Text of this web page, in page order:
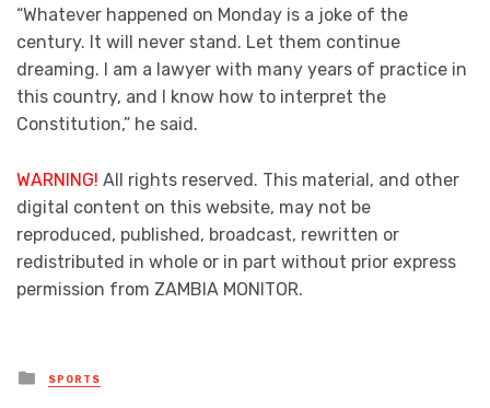
“Whatever happened on Monday is a joke of the
century. It will never stand. Let them continue
dreaming. I am a lawyer with many years of practice in
this country, and I know how to interpret the
Constitution,” he said.
WARNING! All rights reserved. This material, and other
digital content on this website, may not be
reproduced, published, broadcast, rewritten or
redistributed in whole or in part without prior express
permission from ZAMBIA MONITOR.
Posted
in
SPORTS